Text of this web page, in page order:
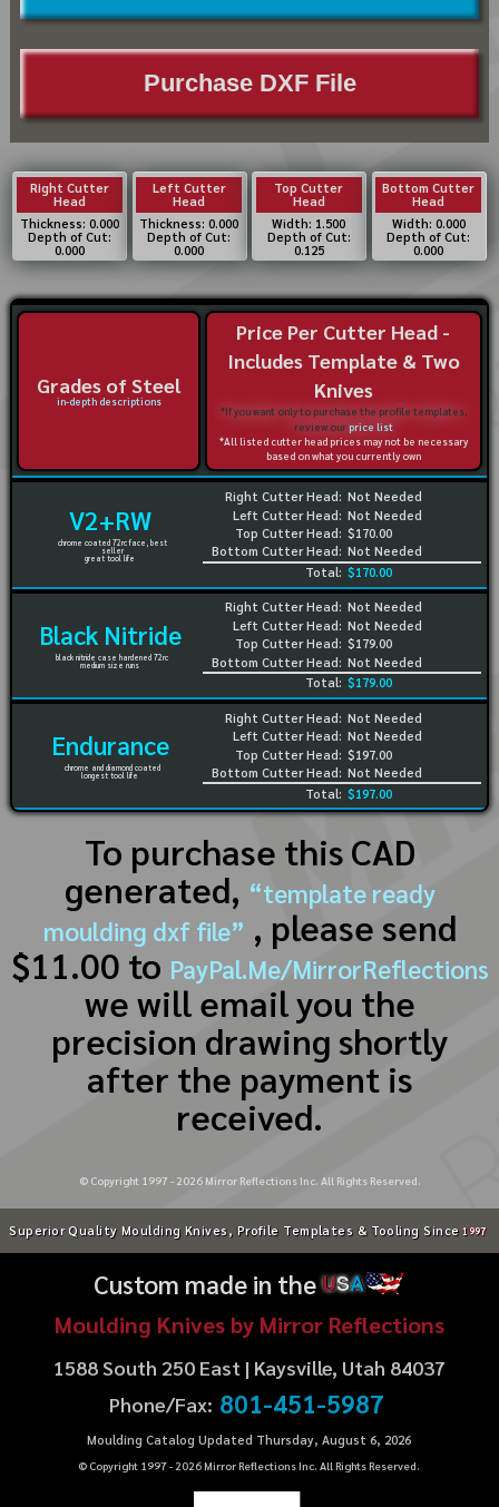
Purchase DXF File
Right Cutter
Head
Thickness: 0.000
Depth of Cut:
0.000
Left Cutter
Head
Thickness: 0.000
Depth of Cut:
0.000
Top Cutter
Head
Width: 1.500
Depth of Cut:
0.125
Bottom Cutter
Head
Width: 0.000
Depth of Cut:
0.000
Grades of Steel
in-depth descriptions
Price Per Cutter Head -
Includes Template & Two
Knives
*If you want only to purchase the profile templates,
review ourprice list
*All listed cutter head prices may not be necessary
based on what you currently own
V2+RW
chrome coated 72rc face, best
seller
great tool life
Right Cutter Head:
Left Cutter Head:
Top Cutter Head:
Bottom Cutter Head:
Not Needed
Not Needed
$170.00
Not Needed
Total: $170.00
Black Nitride
black nitride case hardened 72rc
medium size runs
Right Cutter Head:
Left Cutter Head:
Top Cutter Head:
Bottom Cutter Head:
Not Needed
Not Needed
$179.00
Not Needed
Total: $179.00
Endurance
chrome and diamond coated
longest tool life
Right Cutter Head:
Left Cutter Head:
Top Cutter Head:
Bottom Cutter Head:
Not Needed
Not Needed
$197.00
Not Needed
Total: $197.00
To purchase this CAD
generated, “template ready
moulding dxf file” , please send
$11.00 to PayPal.Me/MirrorReflections
we will email you the
precision drawing shortly
after the payment is
received.
© Copyright 1997 - 2026Mirror Reflections Inc. All Rights Reserved.
Superior Quality Moulding Knives, Profile Templates & Tooling Since 1997
Custom made in theUSA
Moulding Knives by Mirror Reflections
1588 South 250 East | Kaysville, Utah 84037
Phone/Fax: 801-451-5987
Moulding Catalog Updated Thursday, August 6, 2026
© Copyright 1997 - 2026Mirror Reflections Inc. All Rights Reserved.